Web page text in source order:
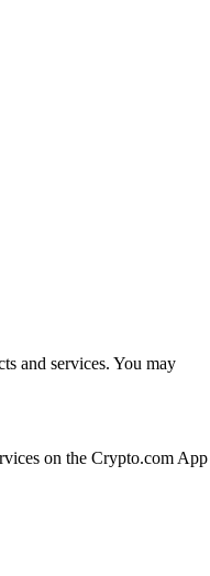
and services. You may
on the Crypto.com App